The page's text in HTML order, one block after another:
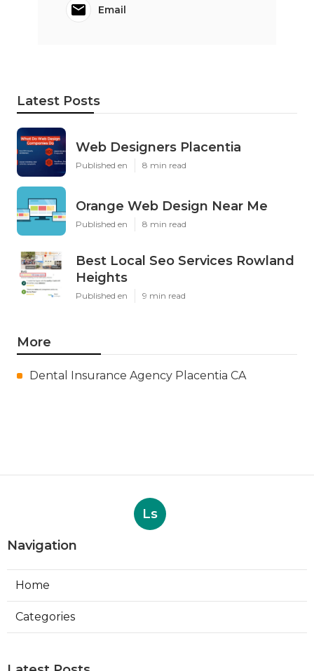
Email
Latest Posts
Web Designers Placentia
Published en 8 min read
Orange Web Design Near Me
Published en 8 min read
Best Local Seo Services Rowland
Heights
Published en 9 min read
More
Dental Insurance Agency Placentia CA
Ls
Navigation
Home
Categories